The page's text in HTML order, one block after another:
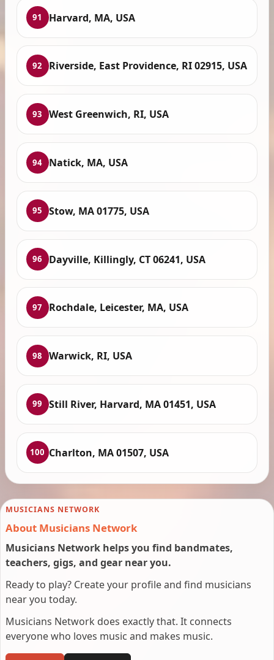
91 Harvard, MA, USA
92 Riverside, East Providence, RI 02915, USA
93 West Greenwich, RI, USA
94 Natick, MA, USA
95 Stow, MA 01775, USA
96 Dayville, Killingly, CT 06241, USA
97 Rochdale, Leicester, MA, USA
98 Warwick, RI, USA
99 Still River, Harvard, MA 01451, USA
100 Charlton, MA 01507, USA
MUSICIANS NETWORK
About Musicians Network
Musicians Network helps you find bandmates,
teachers, gigs, and gear near you.
Ready to play? Create your profile and find musicians
near you today.
Musicians Network does exactly that. It connects
everyone who loves music and makes music.